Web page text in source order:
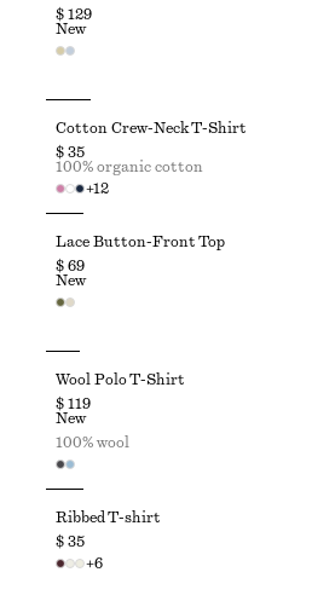
$ 129
New
Cotton Crew-Neck T-Shirt
$ 35
+12
100% organic cotton
Lace Button-Front Top
$ 69
New
Wool Polo T-Shirt
$ 119
New
100% wool
Ribbed T-shirt
$ 35
+6